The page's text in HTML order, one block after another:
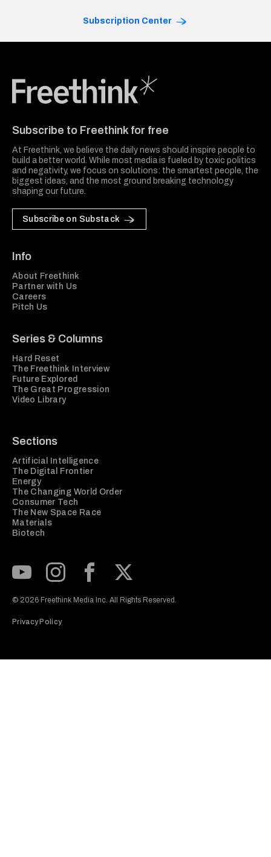
Subscription Center
Subscribe to Freethink for free
At Freethink, we believe the daily news should inspire people to
build a better world. While most media is fueled by toxic politics
and negativity, we focus on solutions: the smartest people, the
biggest ideas, and the most ground breaking technology
shaping our future.
Subscribe on Substack
Info
About Freethink
Partner with Us
Careers
Pitch Us
Series & Columns
Hard Reset
The Freethink Interview
Future Explored
The Great Progression
Video Library
Sections
Artificial Intelligence
The Digital Frontier
Energy
The Changing World Order
Consumer Tech
The New Space Race
Materials
Biotech
© 2026 Freethink Media Inc. All Rights Reserved.
Privacy Policy